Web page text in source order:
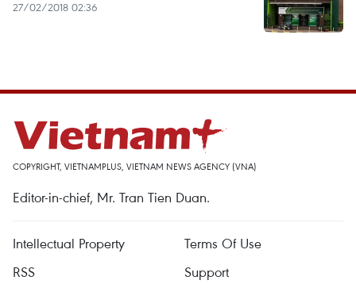
27/02/2018 02:36
COPYRIGHT, VIETNAMPLUS, VIETNAM NEWS AGENCY (VNA)
Editor-in-chief, Mr. Tran Tien Duan.
Intellectual Property
Terms Of Use
RSS
Support